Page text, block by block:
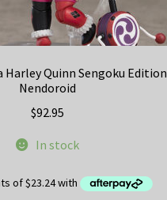
Harley Quinn Sengoku Edition
Nendoroid
$92.95
In stock